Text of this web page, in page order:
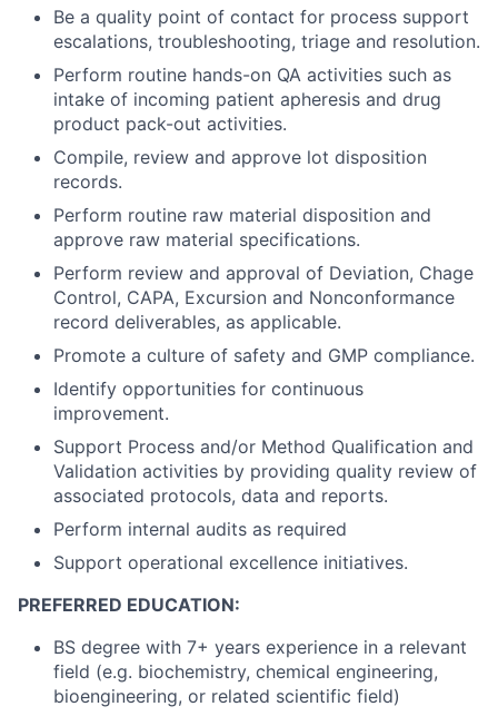
Be a quality point of contact for process support
escalations, troubleshooting, triage and resolution.
Perform routine hands-on QA activities such as
intake of incoming patient apheresis and drug
product pack-out activities.
Compile, review and approve lot disposition
records.
Perform routine raw material disposition and
approve raw material specifications.
Perform review and approval of Deviation, Chage
Control, CAPA, Excursion and Nonconformance
record deliverables, as applicable.
Promote a culture of safety and GMP compliance.
Identify opportunities for continuous
improvement.
Support Process and/or Method Qualification and
Validation activities by providing quality review of
associated protocols, data and reports.
Perform internal audits as required
Support operational excellence initiatives.
PREFERRED EDUCATION:
BS degree with 7+ years experience in a relevant
field (e.g. biochemistry, chemical engineering,
bioengineering, or related scientific field)